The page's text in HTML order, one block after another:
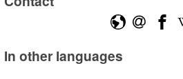
In other languages